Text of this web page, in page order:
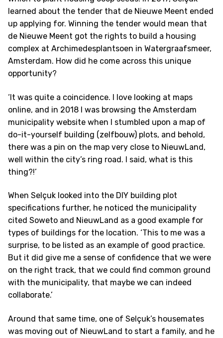
learned about the tender that de Nieuwe Meent ended
up applying for. Winning the tender would mean that
de Nieuwe Meent got the rights to build a housing
complex at Archimedesplantsoen in Watergraafsmeer,
Amsterdam. How did he come across this unique
opportunity?
‘It was quite a coincidence. I love looking at maps
online, and in 2018 I was browsing the Amsterdam
municipality website when I stumbled upon a map of
do-it-yourself building (zelfbouw) plots, and behold,
there was a pin on the map very close to NieuwLand,
well within the city’s ring road. I said, what is this
thing?!’
When Selçuk looked into the DIY building plot
specifications further, he noticed the municipality
cited Soweto and NieuwLand as a good example for
types of buildings for the location. ‘This to me was a
surprise, to be listed as an example of good practice.
But it did give me a sense of confidence that we were
on the right track, that we could find common ground
with the municipality, that maybe we can indeed
collaborate.’
Around that same time, one of Selçuk’s housemates
was moving out of NieuwLand to start a family, and he